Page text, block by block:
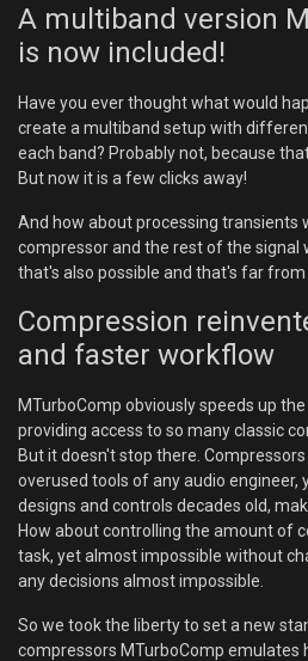
A multiband version
is now included!
Have you ever thought what would
create a multiband setup with
each band? Probably not, because
But now it is a few clicks away!
And how about processing transients
compressor and the rest of the signal
that's also possible and that's far from
Compression
and faster workflow
MTurboComp obviously speeds up
providing access to so many classic
But it doesn't stop there.
overused tools of any audio engineer,
designs and controls decades old,
How about controlling the amount of
task, yet almost impossible without
any decisions almost impossible.
So we took the liberty to set a new
compressors MTurboComp emulates